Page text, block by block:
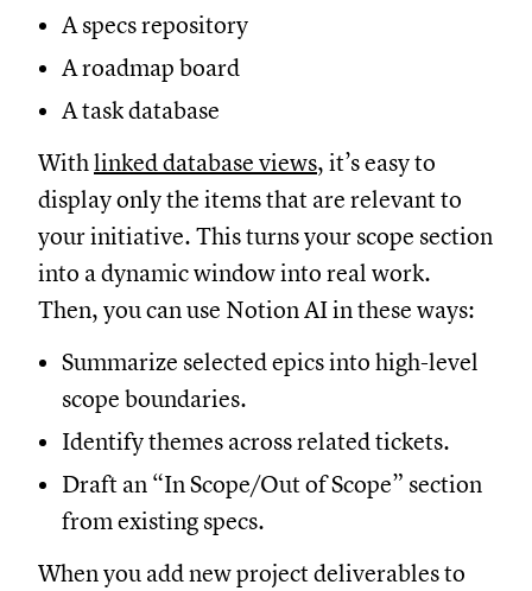
A specs repository
A roadmap board
A task database
Withlinked database views, it’s easy to
display only the items that are relevant to
your initiative. This turns your scope section
into a dynamic window into real work.
Then, you can use Notion AI in these ways:
Summarize selected epics into high-level
scope boundaries.
Identify themes across related tickets.
Draft an “In Scope/Out of Scope” section
from existing specs.
When you add new project deliverables to